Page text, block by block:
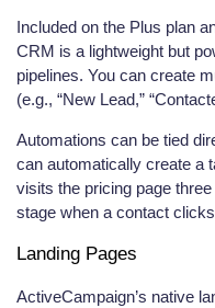
Included on the Plus plan
CRM is a lightweight but
pipelines. You can create
(e.g., “New Lead,”
Automations can be tied
can automatically create a
visits the pricing page
stage when a contact
Landing Pages
ActiveCampaign’s native